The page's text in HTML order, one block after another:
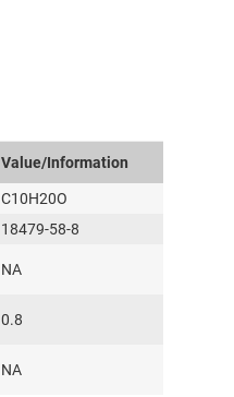
Value/Information
C10H20O
18479-58-8
NA
0.8
NA